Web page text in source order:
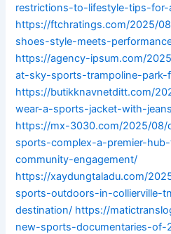
restrictions-to-lifestyle-tips-
https://ftchratings.com/2025/
shoes-style-meets-
https://agency-ipsum.com/
at-sky-sports-trampoline-park-
https://butikknavnetditt.com/
wear-a-sports-jacket-with-
https://mx-3030.com/2025/
sports-complex-a-premier-
community-engagement/
https://xaydungtaladu.com/
sports-outdoors-in-collierville-
destination/ https://
new-sports-documentaries-